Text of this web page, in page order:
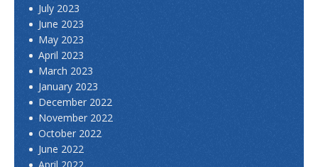
July 2023
June 2023
May 2023
April 2023
March 2023
January 2023
December 2022
November 2022
October 2022
June 2022